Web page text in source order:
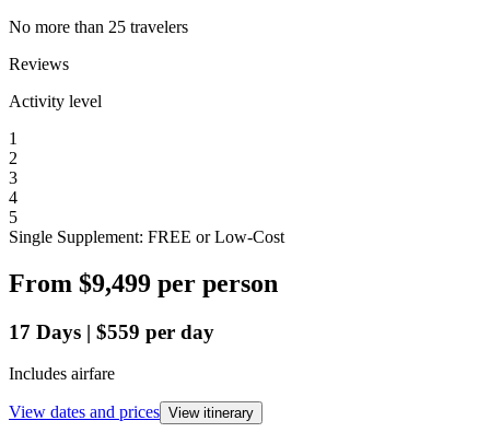
No more than 25 travelers
Reviews
Activity level
1
2
3
4
5
Single Supplement: FREE or Low-Cost
From $9,499 per person
17 Days | $559 per day
Includes airfare
View dates and prices View itinerary